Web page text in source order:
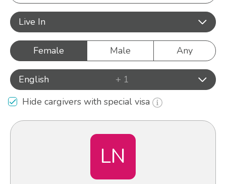
Live In
Female Male Any
English
+ 1
Hide cargivers with special visa
LN